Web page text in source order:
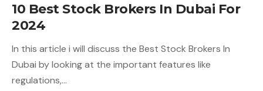
10 Best Stock Brokers In Dubai For
2024
In this article i will discuss the Best Stock Brokers In
Dubai by looking at the important features like
regulations,…